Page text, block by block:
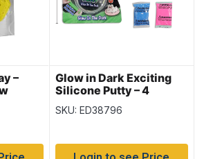
–
Glow in Dark Exciting
Silicone Putty – 4
Assorted Colours
SKU: ED38796